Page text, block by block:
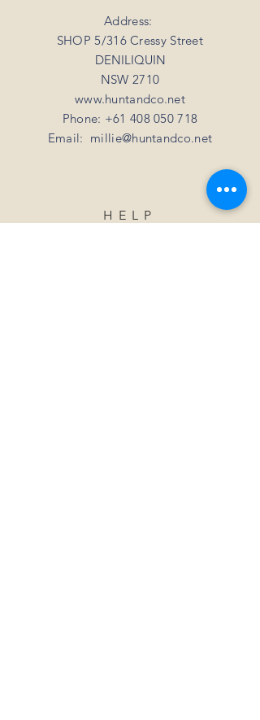
shipping rate of $20.Address:
SHOP 5/316 Cressy Street
DENILIQUIN
NSW 2710
www.huntandco.net
Phone: +61 408 050 718
Email: millie@huntandco.net
HELP